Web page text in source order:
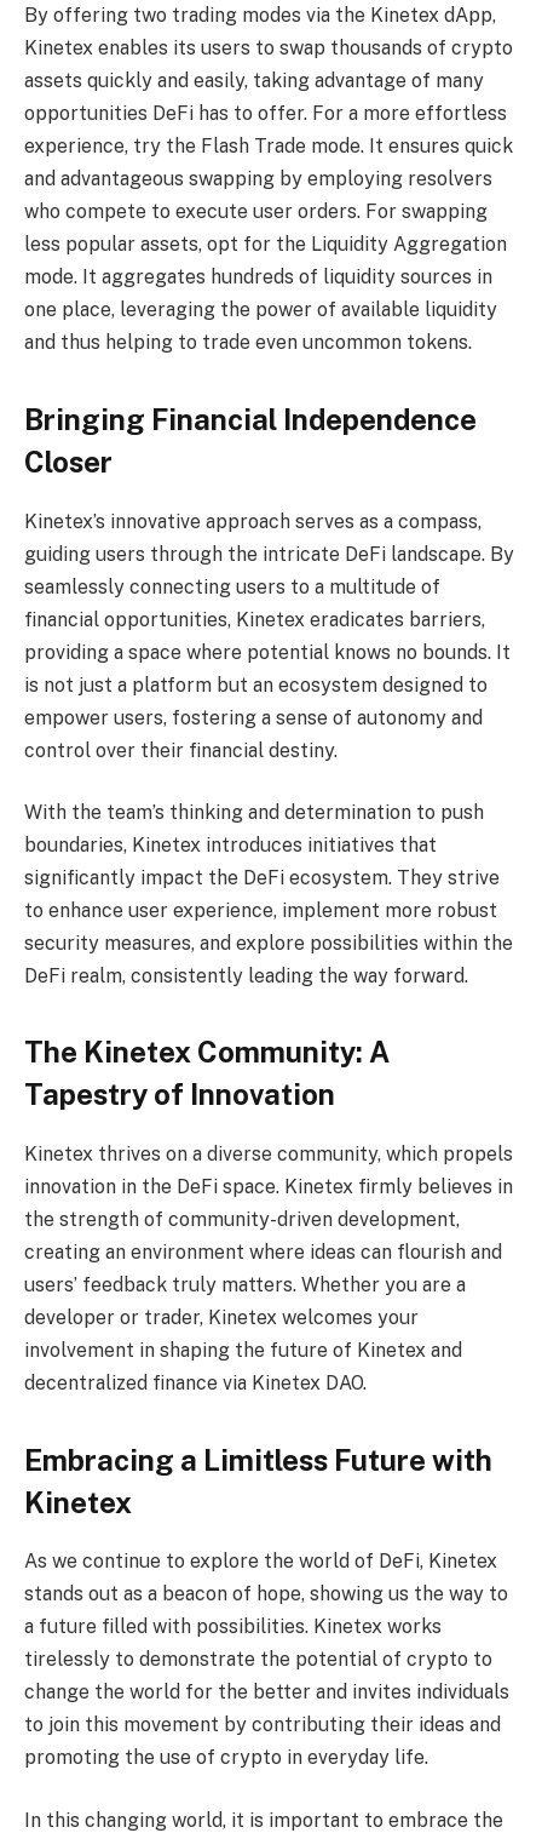
By offering two trading modes via the Kinetex dApp,
Kinetex enables its users to swap thousands of crypto
assets quickly and easily, taking advantage of many
opportunities DeFi has to offer. For a more effortless
experience, try the Flash Trade mode. It ensures quick
and advantageous swapping by employing resolvers
who compete to execute user orders. For swapping
less popular assets, opt for the Liquidity Aggregation
mode. It aggregates hundreds of liquidity sources in
one place, leveraging the power of available liquidity
and thus helping to trade even uncommon tokens.
Bringing Financial Independence
Closer
Kinetex’s innovative approach serves as a compass,
guiding users through the intricate DeFi landscape. By
seamlessly connecting users to a multitude of
financial opportunities, Kinetex eradicates barriers,
providing a space where potential knows no bounds. It
is not just a platform but an ecosystem designed to
empower users, fostering a sense of autonomy and
control over their financial destiny.
With the team’s thinking and determination to push
boundaries, Kinetex introduces initiatives that
significantly impact the DeFi ecosystem. They strive
to enhance user experience, implement more robust
security measures, and explore possibilities within the
DeFi realm, consistently leading the way forward.
The Kinetex Community: A
Tapestry of Innovation
Kinetex thrives on a diverse community, which propels
innovation in the DeFi space. Kinetex firmly believes in
the strength of community-driven development,
creating an environment where ideas can flourish and
users’ feedback truly matters. Whether you are a
developer or trader, Kinetex welcomes your
involvement in shaping the future of Kinetex and
decentralized finance via Kinetex DAO.
Embracing a Limitless Future with
Kinetex
As we continue to explore the world of DeFi, Kinetex
stands out as a beacon of hope, showing us the way to
a future filled with possibilities. Kinetex works
tirelessly to demonstrate the potential of crypto to
change the world for the better and invites individuals
to join this movement by contributing their ideas and
promoting the use of crypto in everyday life.
In this changing world, it is important to embrace the